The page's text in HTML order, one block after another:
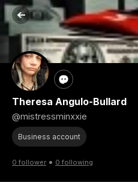
Theresa Angulo-Bullard
@mistressminxxie
Business account
0 follower • 0 following